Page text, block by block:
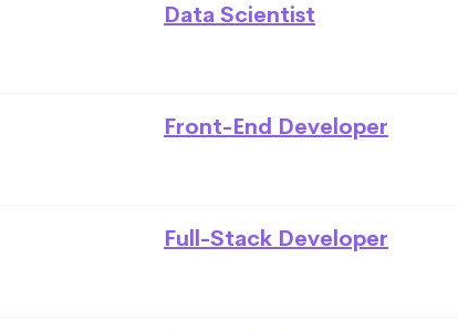
Data Scientist
Front-End Developer
Full-Stack Developer